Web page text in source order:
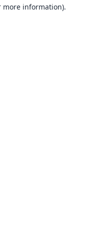
more information).